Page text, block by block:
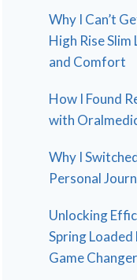
Why I Can’t
High Rise Slim
and Comfort
How I Found
with
Why I
Personal
Unlocking
Spring Loaded
Game Changer